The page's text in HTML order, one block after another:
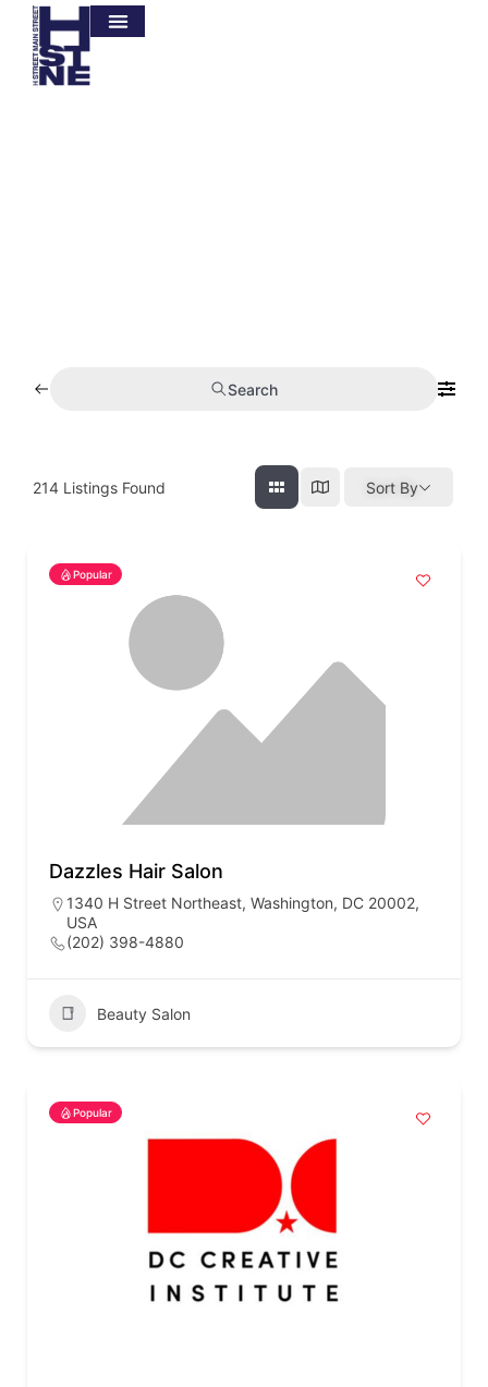
Search
214 Listings Found Sort By
Popular
Dazzles Hair Salon
1340 H Street Northeast, Washington, DC 20002,
USA
(202) 398-4880
Beauty Salon
Popular